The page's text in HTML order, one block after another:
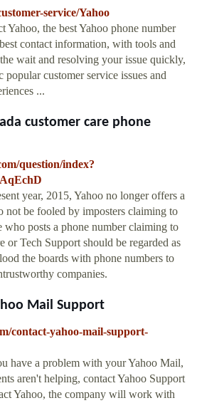
service/Yahoo
Yahoo, the best Yahoo phone number
contact information, with tools and
wait and resolving your issue quickly,
customer service issues and
...
customer care phone
question/index?
year, 2015, Yahoo no longer offers a
not be fooled by imposters claiming to
who posts a phone number claiming to
or Tech Support should be regarded as
the boards with phone numbers to
companies.
Mail Support
contact-yahoo-mail-support-
have a problem with your Yahoo Mail,
aren't helping, contact Yahoo Support
Yahoo, the company will work with